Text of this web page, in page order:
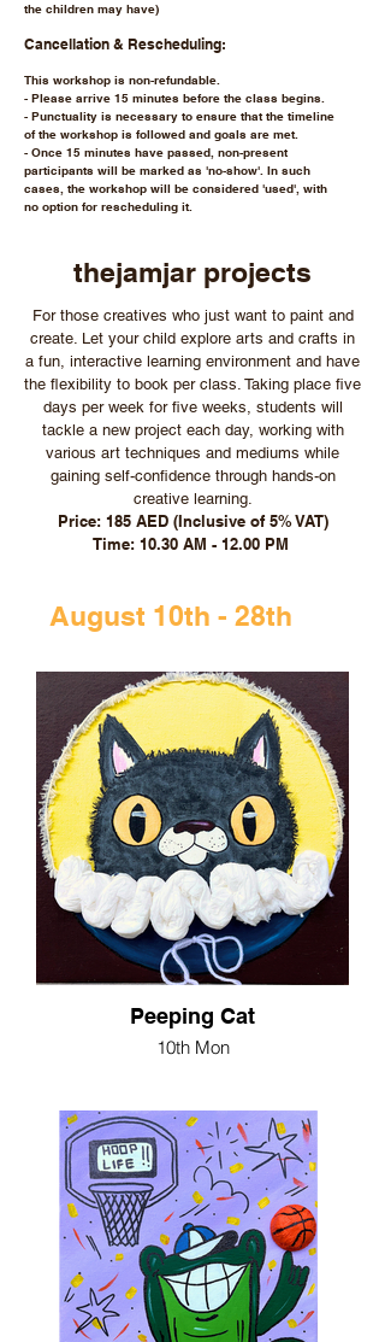
the children may have)
Cancellation & Rescheduling:
This workshop is non-refundable.
- Please arrive 15 minutes before the class begins.
- Punctuality is necessary to ensure that the timeline
of the workshop is followed and goals are met.
- Once 15 minutes have passed, non-present
participants will be marked as 'no-show'. In such
cases, the workshop will be considered 'used', with
no option for rescheduling it.
thejamjar projects
For those creatives who just want to paint and
create. Let your child explore arts and crafts in
a fun, interactive learning environment and have
the flexibility to book per class. Taking place five
days per week for five weeks, students will
tackle a new project each day, working with
various art techniques and mediums while
gaining self-confidence through hands-on
creative learning.
Price: 185 AED (Inclusive of 5% VAT)
Time: 10.30 AM - 12.00 PM
August 10th - 28th
Peeping Cat
10th Mon